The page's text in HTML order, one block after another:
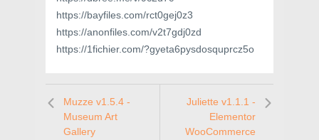
https://bayfiles.com/rct0gej0z3
https://anonfiles.com/v2t7gdj0zd
https://1fichier.com/?gyeta6pysdosquprcz5o
Muzze v1.5.4 -
Museum Art
Gallery
Juliette v1.1.1 -
Elementor
WooCommerce